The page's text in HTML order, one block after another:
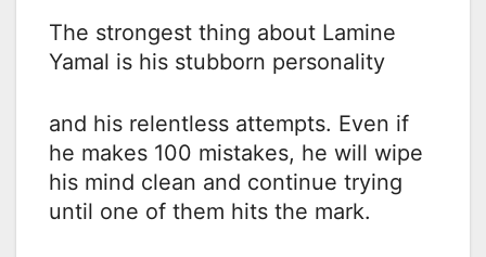
The strongest thing about Lamine
Yamal is his stubborn personality
and his relentless attempts. Even if
he makes 100 mistakes, he will wipe
his mind clean and continue trying
until one of them hits the mark.